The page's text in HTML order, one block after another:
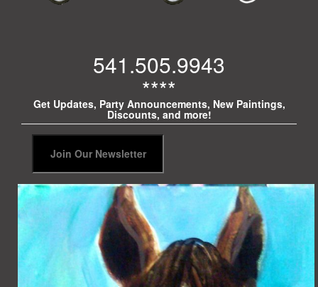
541.505.9943
****
Get Updates, Party Announcements, New Paintings,
Discounts, and more!